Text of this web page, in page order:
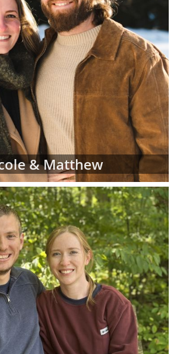
hobbies, interests and
of other children they
specialist has an idea of
for in adoptive parents,
waiting families' profiles that
fit for your individual
You can review as many
profiles as you need, and
to change your preferences
family at any time.
an adoption profile that sticks
you get that gut feeling
adoptive family - let your
know. She can give you
about the family and
you might have about
for adoption. When you're
specialist will set up a
so you and the adoptive
to know one another better.
& Matthew